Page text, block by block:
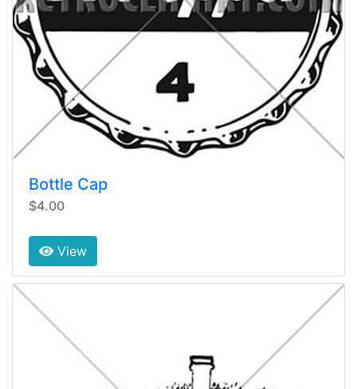
Bottle Cap
$4.00
View